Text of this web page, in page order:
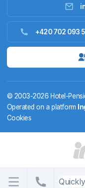
STATES AND
+420 702 093
© 2003-2026 Hotel-
Operated on a platform
Cookies